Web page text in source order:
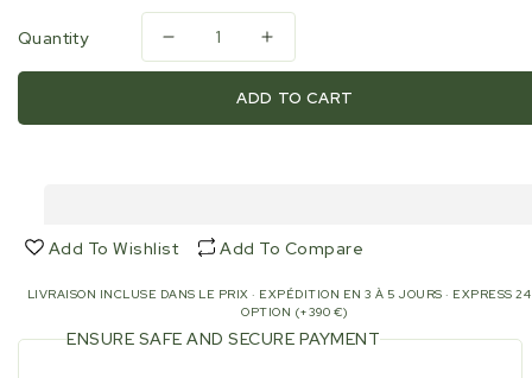
Quantity
Decrease
quantity
934
Increase
quantity
for
934
ADD TO CART
Add To Wishlist Add To Compare
LIVRAISON INCLUSE DANS LE PRIX · EXPÉDITION EN 3 À 5 JOURS · EXPRESS
OPTION (+390 €)
ENSURE SAFE AND SECURE PAYMENT